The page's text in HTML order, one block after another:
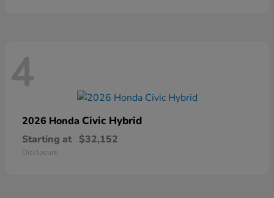
4
2026 Honda Civic Hybrid
Starting at $32,152
Disclosure